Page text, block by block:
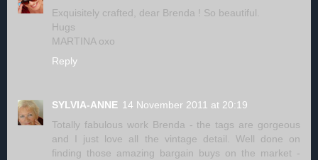
Exquisitely crafted, dear Brenda ! So beautiful.
Hugs
MARTINA oxo
Reply
SYLVIA-ANNE 14 November 2011 at 20:19
Totally fabulous work Brenda - the tags are gorgeous
and I just love all the vintage detail. Well done on
finding those amazing bargain buys on the market -